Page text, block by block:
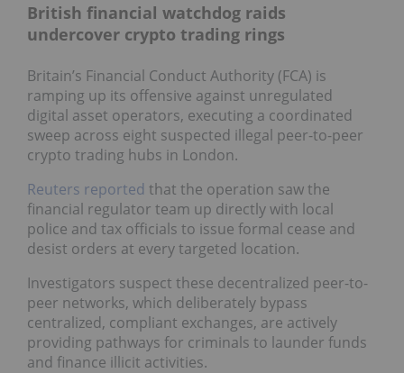
British financial watchdog raids
undercover crypto trading rings
Britain’s Financial Conduct Authority (FCA) is
ramping up its offensive against unregulated
digital asset operators, executing a coordinated
sweep across eight suspected illegal peer-to-peer
crypto trading hubs in London.
Reuters reported that the operation saw the
financial regulator team up directly with local
police and tax officials to issue formal cease and
desist orders at every targeted location.
Investigators suspect these decentralized peer-to-
peer networks, which deliberately bypass
centralized, compliant exchanges, are actively
providing pathways for criminals to launder funds
and finance illicit activities.